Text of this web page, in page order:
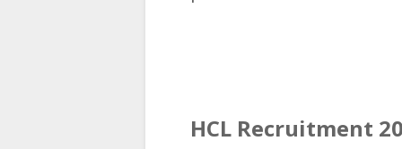
HCL Recruitment